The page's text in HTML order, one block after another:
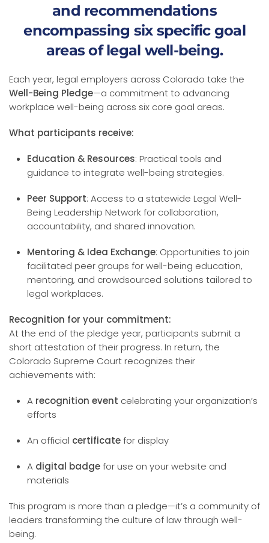
and recommendations
encompassing six specific goal
areas of legal well-being.
Each year, legal employers across Colorado take the
Well-Being Pledge—a commitment to advancing
workplace well-being across six core goal areas.
What participants receive:
Education & Resources: Practical tools and
guidance to integrate well-being strategies.
Peer Support: Access to a statewide Legal Well-
Being Leadership Network for collaboration,
accountability, and shared innovation.
Mentoring & Idea Exchange: Opportunities to join
facilitated peer groups for well-being education,
mentoring, and crowdsourced solutions tailored to
legal workplaces.
Recognition for your commitment:
At the end of the pledge year, participants submit a
short attestation of their progress. In return, the
Colorado Supreme Court recognizes their
achievements with:
A recognition event celebrating your organization’s
efforts
An official certificatefor display
A digital badgefor use on your website and
materials
This program is more than a pledge—it’s a community of
leaders transforming the culture of law through well-
being.